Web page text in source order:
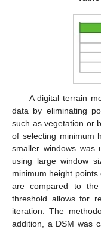
A digital terrain
data by eliminating
such as vegetation or
of selecting minimum
smaller windows was
using large window
minimum height
are compared to
threshold allows for
iteration. The
addition, a DSM was